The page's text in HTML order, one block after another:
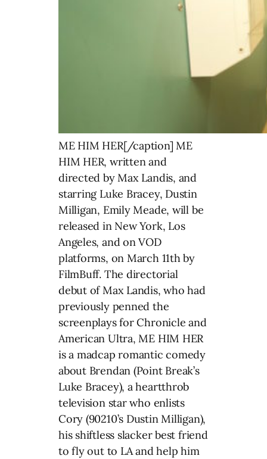
ME HIM HER[/caption] ME
HIM HER, written and
directed by Max Landis, and
starring Luke Bracey, Dustin
Milligan, Emily Meade, will be
released in New York, Los
Angeles, and on VOD
platforms, on March 11th by
FilmBuff. The directorial
debut of Max Landis, who had
previously penned the
screenplays for Chronicle and
American Ultra, ME HIM HER
is a madcap romantic comedy
about Brendan (Point Break’s
Luke Bracey), a heartthrob
television star who enlists
Cory (90210’s Dustin Milligan),
his shiftless slacker best friend
to fly out to LA and help him